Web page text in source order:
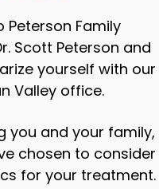
Peterson Family
Scott Peterson and
yourself with our
Valley office.
you and your family,
chosen to consider
for your treatment.